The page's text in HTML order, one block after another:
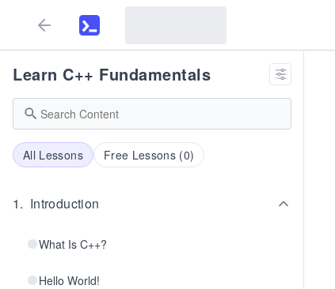
Learn C++ Fundamentals
All Lessons Free Lessons (0)
1. Introduction
What Is C++?
Hello World!